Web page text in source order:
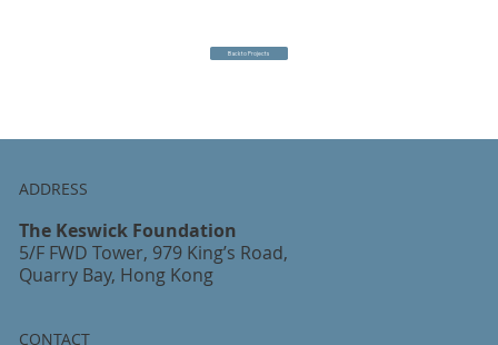
Back to Projects
ADDRESS
The Keswick Foundation
5/F FWD Tower, 979 King’s Road,
Quarry Bay, Hong Kong
CONTACT